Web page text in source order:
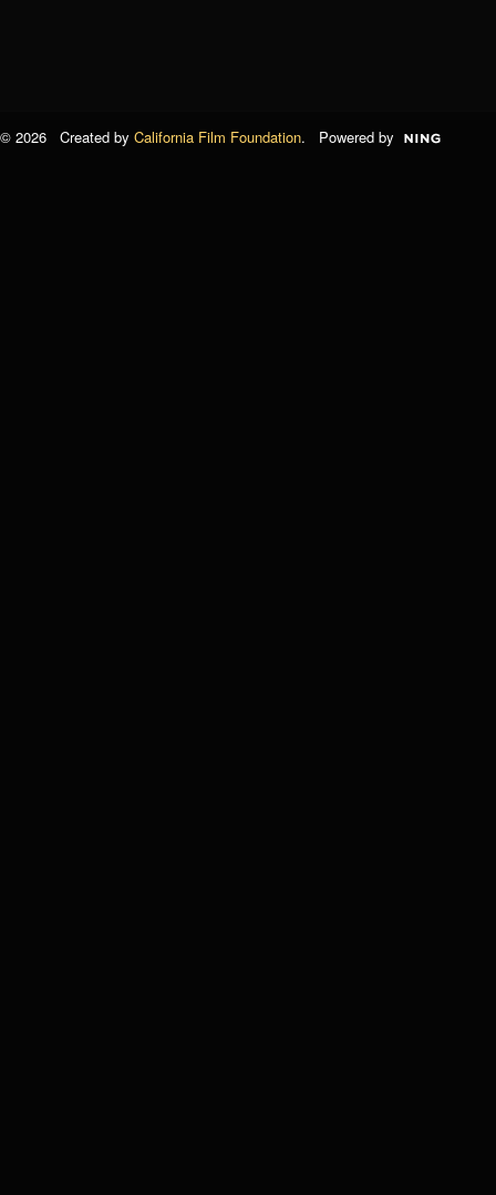
© 2026 Created by California Film Foundation. Powered by